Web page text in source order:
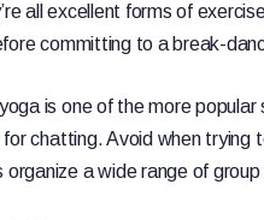
all excellent forms of
committing to a break-
is one of the more
for chatting. Avoid when
organize a wide range of